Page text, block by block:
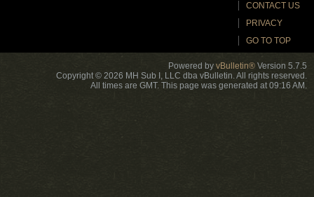
CONTACT US
PRIVACY
GO TO TOP
Powered by vBulletin® Version 5.7.5
Copyright © 2026 MH Sub I, LLC dba vBulletin. All rights reserved.
All times are GMT. This page was generated at 09:16 AM.